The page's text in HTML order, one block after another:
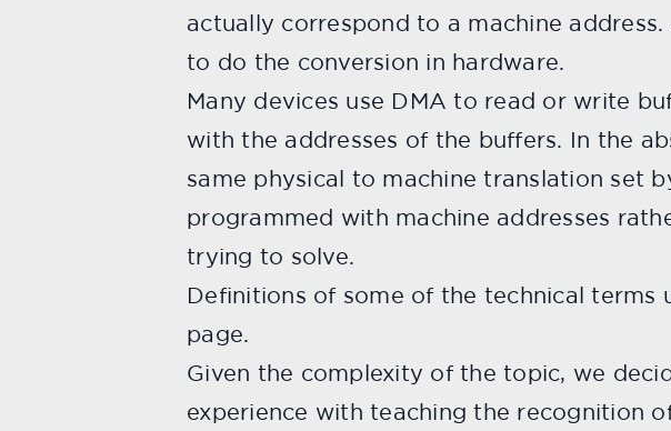
actually correspond to a machine
to do the conversion in hardware.
Many devices use DMA to read or write
with the addresses of the buffers. In the
same physical to machine translation set
programmed with machine addresses
trying to solve.
Definitions of some of the technical
page.
Given the complexity of the topic, we
experience with teaching the recognition